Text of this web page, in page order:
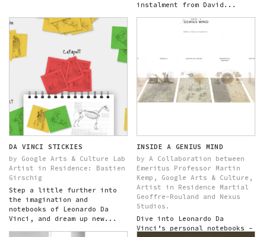
instalment from David...
DA VINCI STICKIES
by Google Arts & Culture Lab
Artist in Residence: Bastien
Girschig
Step a little further into
the imagination and
notebooks of Leonardo Da
Vinci, and dream up new...
INSIDE A GENIUS MIND
by A Collaboration between
Emeritus Professor Martin
Kemp, Google Arts & Culture,
Artist in Residence Martial
Geoffre-Rouland and Nexus
Studios.
Dive into Leonardo Da
Vinci’s personal notebooks -